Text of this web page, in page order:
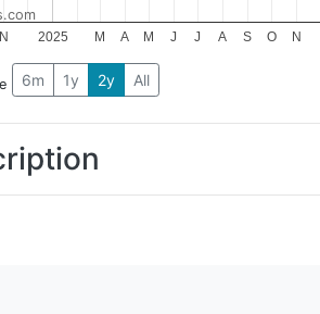
2025
N M A M J J A S O N
6m 1y 2y All